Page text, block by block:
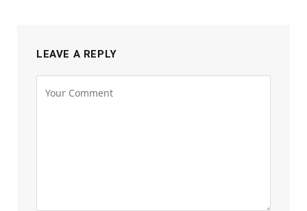
LEAVE A REPLY